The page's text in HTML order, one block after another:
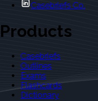
Casebriefs Co.
Products
Casebriefs
Outlines
Exams
Flashcards
Dictionary